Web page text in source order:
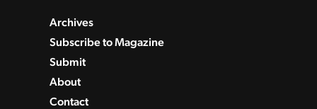
Archives
Subscribe to Magazine
Submit
About
Contact